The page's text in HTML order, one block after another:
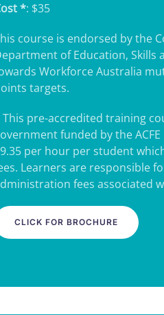
*: $35
course is endorsed by the
of Education, Skills
Workforce Australia
targets.
pre-accredited training
funded by the
per hour per student
Learners are responsible
fees associated
CLICK FOR BROCHURE